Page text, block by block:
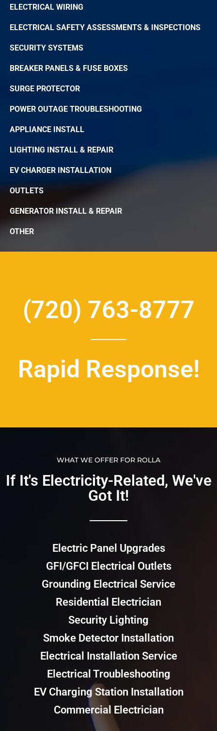
ELECTRICAL WIRING
ELECTRICAL SAFETY ASSESSMENTS & INSPECTIONS
SECURITY SYSTEMS
BREAKER PANELS & FUSE BOXES
SURGE PROTECTOR
POWER OUTAGE TROUBLESHOOTING
APPLIANCE INSTALL
LIGHTING INSTALL & REPAIR
EV CHARGER INSTALLATION
OUTLETS
GENERATOR INSTALL & REPAIR
OTHER
(720) 763-8777
Rapid Response!
WHAT WE OFFER FOR ROLLA
If It's Electricity-Related, We've
Got It!​​
Electric Panel Upgrades
GFI/GFCI Electrical Outlets
Grounding Electrical Service
Residential Electrician
Security Lighting
Smoke Detector Installation
Electrical Installation Service
Electrical Troubleshooting
EV Charging Station Installation
Commercial Electrician